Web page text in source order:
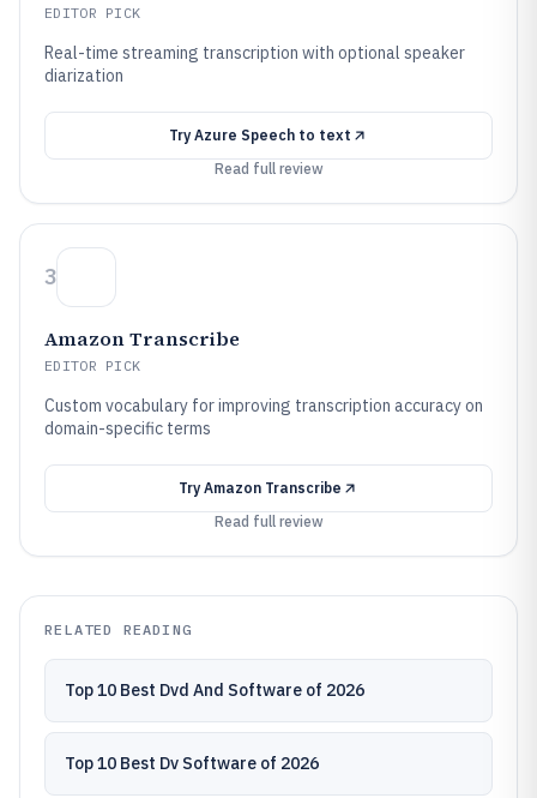
EDITOR PICK
Real-time streaming transcription with optional speaker
diarization
Try Azure Speech to text
Read full review
3
Amazon Transcribe
EDITOR PICK
Custom vocabulary for improving transcription accuracy on
domain-specific terms
Try Amazon Transcribe
Read full review
RELATED READING
Top 10 Best Dvd And Software of 2026
Top 10 Best Dv Software of 2026